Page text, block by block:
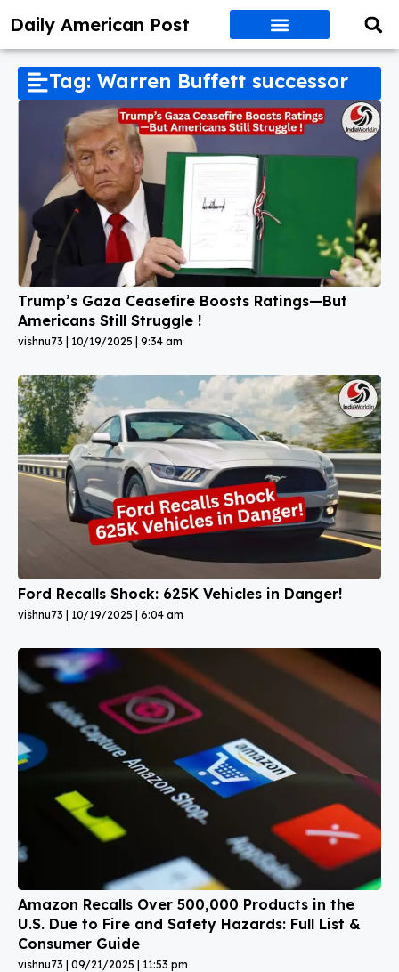
Daily American Post
Tag: Warren Buffett successor
Trump’s Gaza Ceasefire Boosts Ratings—But
Americans Still Struggle !
vishnu73 10/19/2025 9:34 am
Ford Recalls Shock: 625K Vehicles in Danger!
vishnu73 10/19/2025 6:04 am
Amazon Recalls Over 500,000 Products in the
U.S. Due to Fire and Safety Hazards: Full List &
Consumer Guide
vishnu73 09/21/2025 11:53 pm